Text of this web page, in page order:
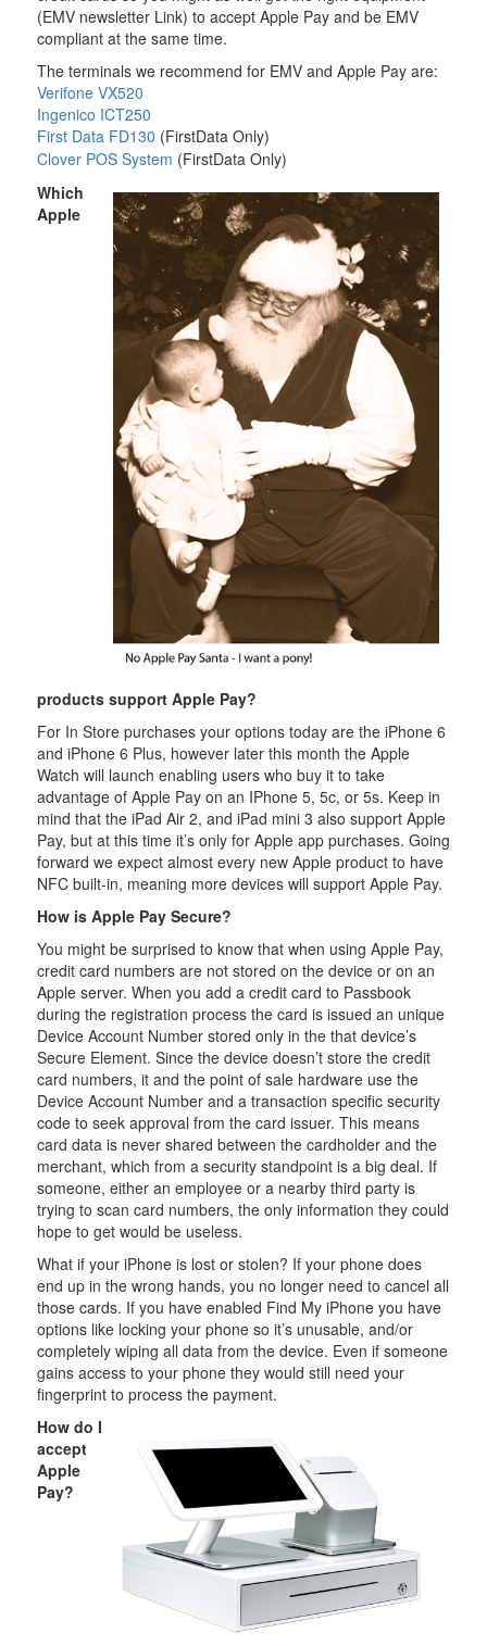
(EMV newsletter Link) to accept Apple Pay and be EMV
compliant at the same time.
The terminals we recommend for EMV and Apple Pay are:
Verifone VX520
Ingenico ICT250
First Data FD130 (FirstData Only)
Clover POS System (FirstData Only)
Which
Apple
products support Apple Pay?
For In Store purchases your options today are the iPhone 6
and iPhone 6 Plus, however later this month the Apple
Watch will launch enabling users who buy it to take
advantage of Apple Pay on an IPhone 5, 5c, or 5s. Keep in
mind that the iPad Air 2, and iPad mini 3 also support Apple
Pay, but at this time it’s only for Apple app purchases. Going
forward we expect almost every new Apple product to have
NFC built-in, meaning more devices will support Apple Pay.
How is Apple Pay Secure?
You might be surprised to know that when using Apple Pay,
credit card numbers are not stored on the device or on an
Apple server. When you add a credit card to Passbook
during the registration process the card is issued an unique
Device Account Number stored only in the that device’s
Secure Element. Since the device doesn’t store the credit
card numbers, it and the point of sale hardware use the
Device Account Number and a transaction specific security
code to seek approval from the card issuer. This means
card data is never shared between the cardholder and the
merchant, which from a security standpoint is a big deal. If
someone, either an employee or a nearby third party is
trying to scan card numbers, the only information they could
hope to get would be useless.
What if your iPhone is lost or stolen? If your phone does
end up in the wrong hands, you no longer need to cancel all
those cards. If you have enabled Find My iPhone you have
options like locking your phone so it’s unusable, and/or
completely wiping all data from the device. Even if someone
gains access to your phone they would still need your
fingerprint to process the payment.
How do I
accept
Apple
Pay?